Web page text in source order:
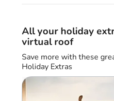
All your holiday
virtual roof
Save more with these
Holiday Extras